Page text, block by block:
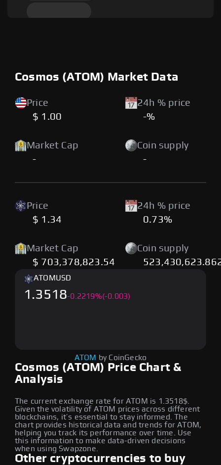
Cosmos (ATOM) Market Data
Price
$ 1.00
24h % price
-%
Market Cap
-
Coin supply
-
Price
$ 1.34
24h % price
0.73%
Market Cap
$ 703,378,823.54
Coin supply
Cosmos (ATOM) Price Chart &
Analysis
The current exchange rate for ATOM is 1.3518$.
Given the volatility of ATOM prices across different
blockchains, it’s essential to stay informed. The
chart provides historical data and trends for ATOM,
helping you track its performance over time. Use
this information to make data-driven decisions
when using Swapzone.
ATOM USD
1.3518-0.2219%(-0.003)
ATOM by CoinGecko
Other cryptocurrencies to buy